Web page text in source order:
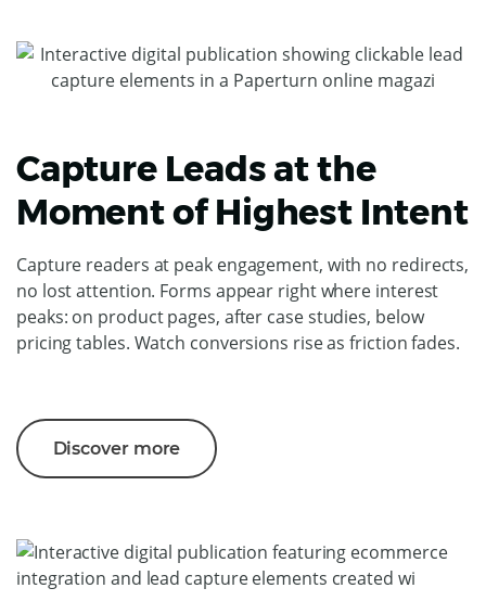
Capture Leads at the
Moment of Highest Intent
Capture readers at peak engagement, with no redirects,
no lost attention. Forms appear right where interest
peaks: on product pages, after case studies, below
pricing tables. Watch conversions rise as friction fades.
Discover more